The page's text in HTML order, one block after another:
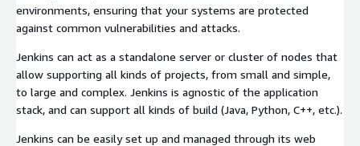
environments, ensuring that your systems are protected
against common vulnerabilities and attacks.
Jenkins can act as a standalone server or cluster of nodes that
allow supporting all kinds of projects, from small and simple,
to large and complex. Jenkins is agnostic of the application
stack, and can support all kinds of build (Java, Python, C++, etc.).
Jenkins can be easily set up and managed through its web